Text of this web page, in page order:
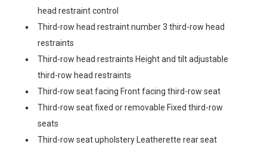
head restraint control
Third-row head restraint number 3 third-row head
restraints
Third-row head restraints Height and tilt adjustable
third-row head restraints
Third-row seat facing Front facing third-row seat
Third-row seat fixed or removable Fixed third-row
seats
Third-row seat upholstery Leatherette rear seat